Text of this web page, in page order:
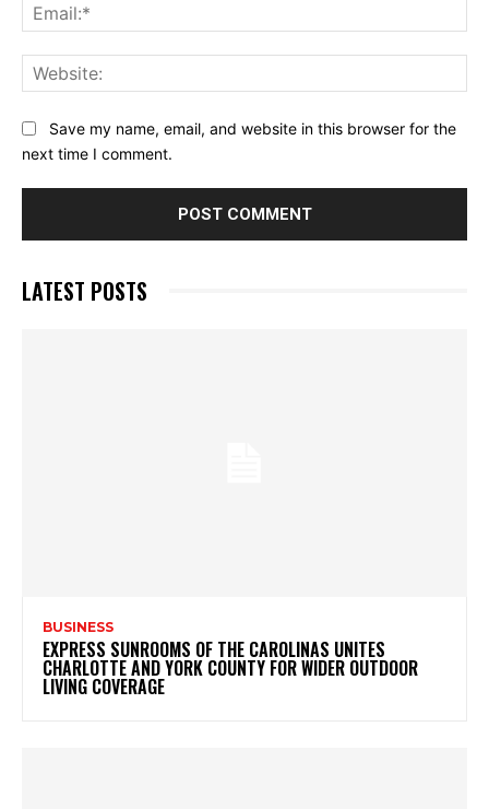
Save my name, email, and website in this browser for the
next time I comment.
LATEST POSTS
BUSINESS
EXPRESS SUNROOMS OF THE CAROLINAS UNITES
CHARLOTTE AND YORK COUNTY FOR WIDER OUTDOOR
LIVING COVERAGE